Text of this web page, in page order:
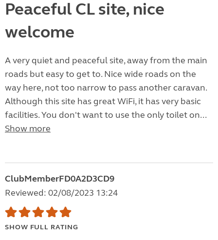
Peaceful CL site, nice
welcome
A very quiet and peaceful site, away from the main
roads but easy to get to. Nice wide roads on the
way here, not too narrow to pass another caravan.
Although this site has great WiFi, it has very basic
facilities. You don't want to use the only toilet on...
Show more
ClubMemberFD0A2D3CD9
Reviewed: 02/08/2023 13:24
SHOW FULL RATING